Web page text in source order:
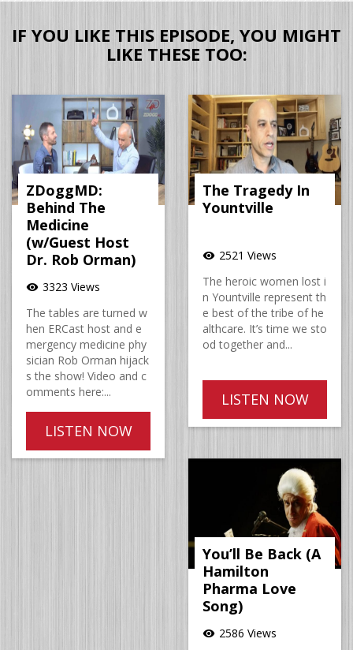
IF YOU LIKE THIS EPISODE, YOU MIGHT
LIKE THESE TOO:
ZDoggMD:
Behind The
Medicine
(w/Guest Host
Dr. Rob Orman)
visibility 3323 Views
The tables are turned w
hen ERCast host and e
mergency medicine phy
sician Rob Orman hijack
s the show! Video and c
omments here:...
LISTEN NOW
The Tragedy In
Yountville
visibility 2521 Views
The heroic women lost i
n Yountville represent th
e best of the tribe of he
althcare. It’s time we sto
od together and...
LISTEN NOW
You’ll Be Back (A
Hamilton
Pharma Love
Song)
visibility 2586 Views